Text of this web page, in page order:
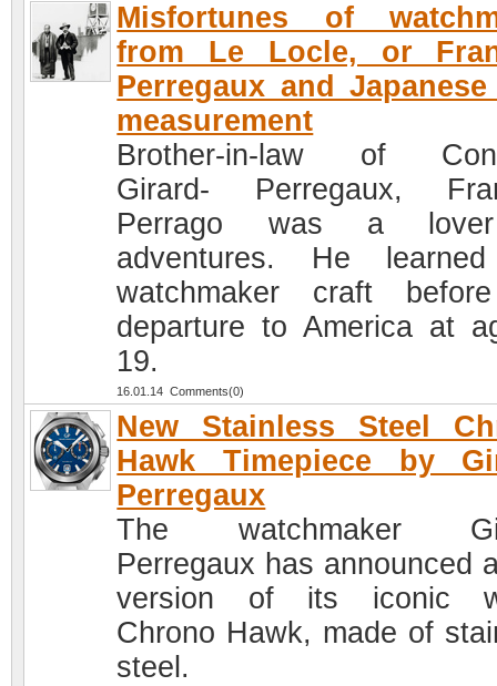
Misfortunes of
from Le Locle, or
Perregaux and
measurement
Brother-in-law of
Girard- Perregaux,
Perrago was a
adventures. He
watchmaker craft
departure to America at
19.
16.01.14 Comments(0)
New Stainless Steel
Hawk Timepiece by
Perregaux
The watchmaker
Perregaux has announced
version of its iconic
Chrono Hawk, made of
steel.